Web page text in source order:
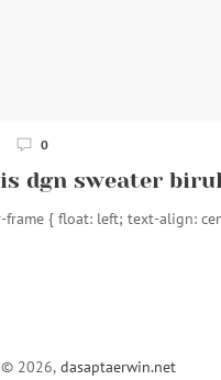
0
dgn sweater
{ float: left; text-align:
© 2026, dasaptaerwin.net